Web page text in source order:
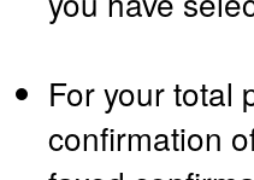
For your total
confirmation